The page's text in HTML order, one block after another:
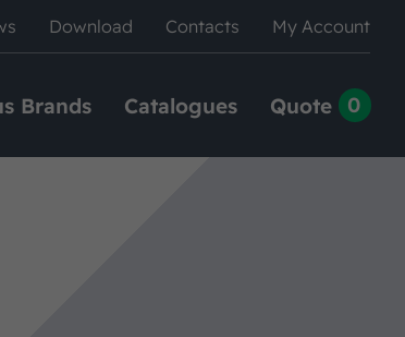
Download Contacts My Account
Brands Catalogues Quote 0